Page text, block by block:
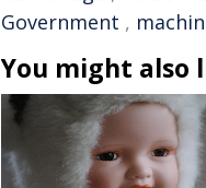
Government ,
You might also